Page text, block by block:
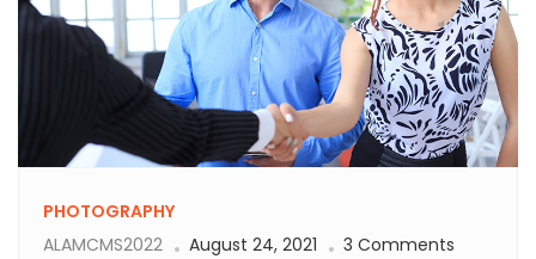
PHOTOGRAPHY
ALAMCMS2022
August 24, 2021 3 Comments